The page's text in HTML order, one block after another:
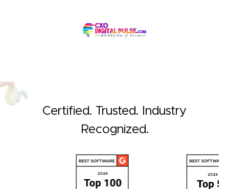
Certified. Trusted. Industry
Recognized.